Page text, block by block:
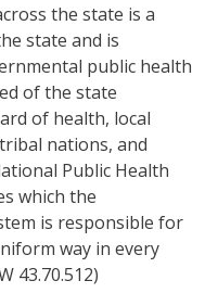
the state is a
state and is
public health
of the state
of health, local
nations, and
Public Health
which the
is responsible for
way in every
43.70.512)